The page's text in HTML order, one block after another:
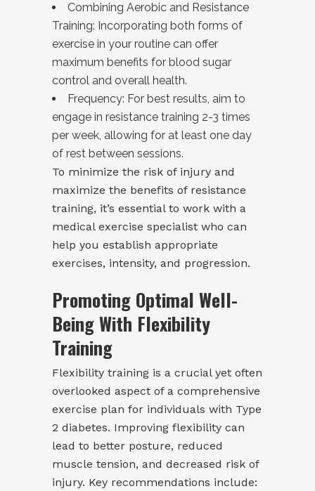
Combining Aerobic and Resistance
Training: Incorporating both forms of
exercise in your routine can offer
maximum benefits for blood sugar
control and overall health.
Frequency: For best results, aim to
engage in resistance training 2-3 times
per week, allowing for at least one day
of rest between sessions.
To minimize the risk of injury and
maximize the benefits of resistance
training, it’s essential to work with a
medical exercise specialist who can
help you establish appropriate
exercises, intensity, and progression.
Promoting Optimal Well-
Being With Flexibility
Training
Flexibility training is a crucial yet often
overlooked aspect of a comprehensive
exercise plan for individuals with Type
2 diabetes. Improving flexibility can
lead to better posture, reduced
muscle tension, and decreased risk of
injury. Key recommendations include: